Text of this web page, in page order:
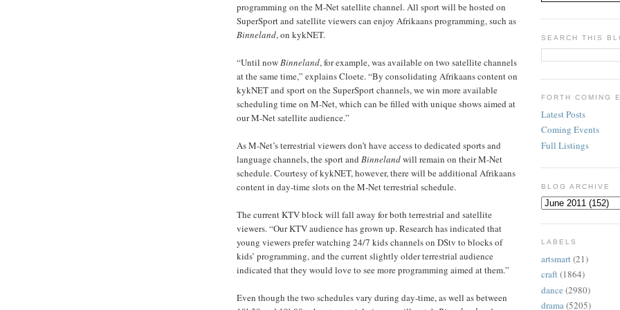
programming on the M-Net satellite channel. All sport will be hosted on
SuperSport and satellite viewers can enjoy Afrikaans programming, such as
Binneland, on kykNET.
“Until now Binneland, for example, was available on two satellite channels
at the same time,” explains Cloete. “By consolidating Afrikaans content on
kykNET and sport on the SuperSport channels, we win more available
scheduling time on M-Net, which can be filled with unique shows aimed at
our M-Net satellite audience.”
As M-Net’s terrestrial viewers don’t have access to dedicated sports and
language channels, the sport and Binnelandwill remain on their M-Net
schedule. Courtesy of kykNET, however, there will be additional Afrikaans
content in day-time slots on the M-Net terrestrial schedule.
The current KTV block will fall away for both terrestrial and satellite
viewers. “Our KTV audience has grown up. Research has indicated that
young viewers prefer watching 24/7 kids channels on DStv to blocks of
kids’ programming, and the current slightly older terrestrial audience
indicated that they would love to see more programming aimed at them.”
Even though the two schedules vary during day-time, as well as between
SEARCH THIS
FORTH COMING
Latest Posts
Coming Events
Full Listings
BLOG ARCHIVE
LABELS
artsmart(21)
craft(1864)
dance (2980)
drama(5205)